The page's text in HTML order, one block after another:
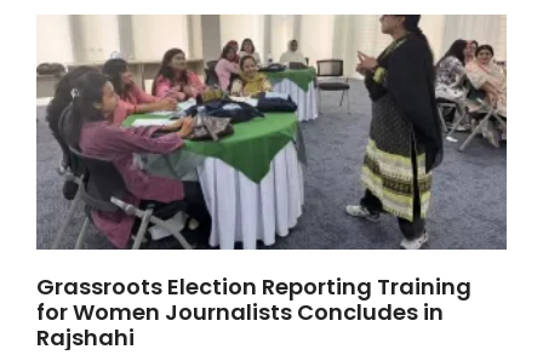
Grassroots Election Reporting Training
for Women Journalists Concludes in
Rajshahi